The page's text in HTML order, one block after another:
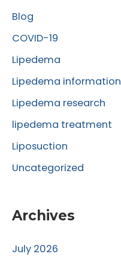
h
f
o
r
Blog
COVID-19
Lipedema
Lipedema information
Lipedema research
lipedema treatment
Liposuction
Uncategorized
Archives
July 2026